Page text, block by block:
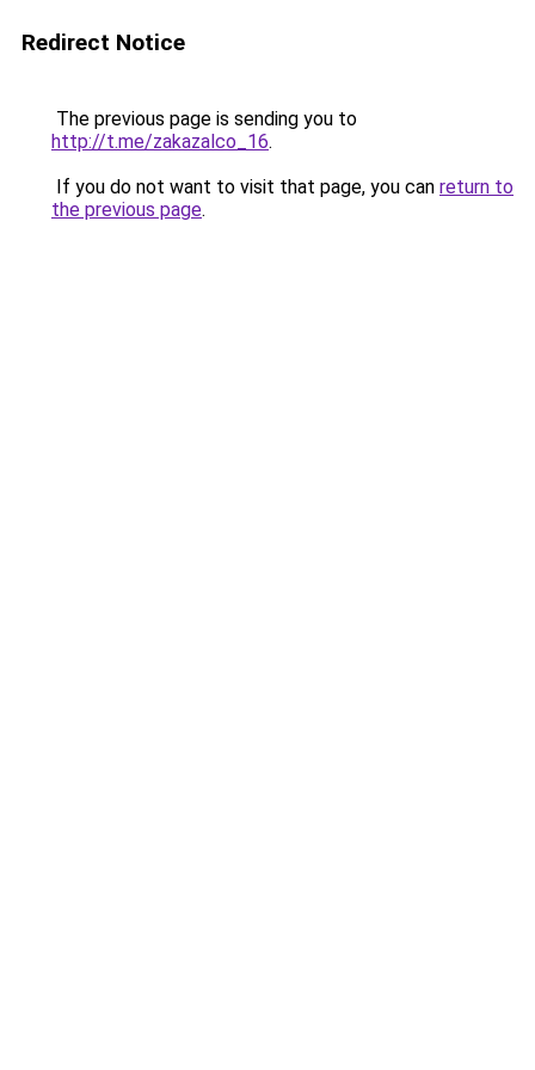
Redirect Notice
The previous page is sending you to
http://t.me/zakazalco_16.
If you do not want to visit that page, you can return to
the previous page.